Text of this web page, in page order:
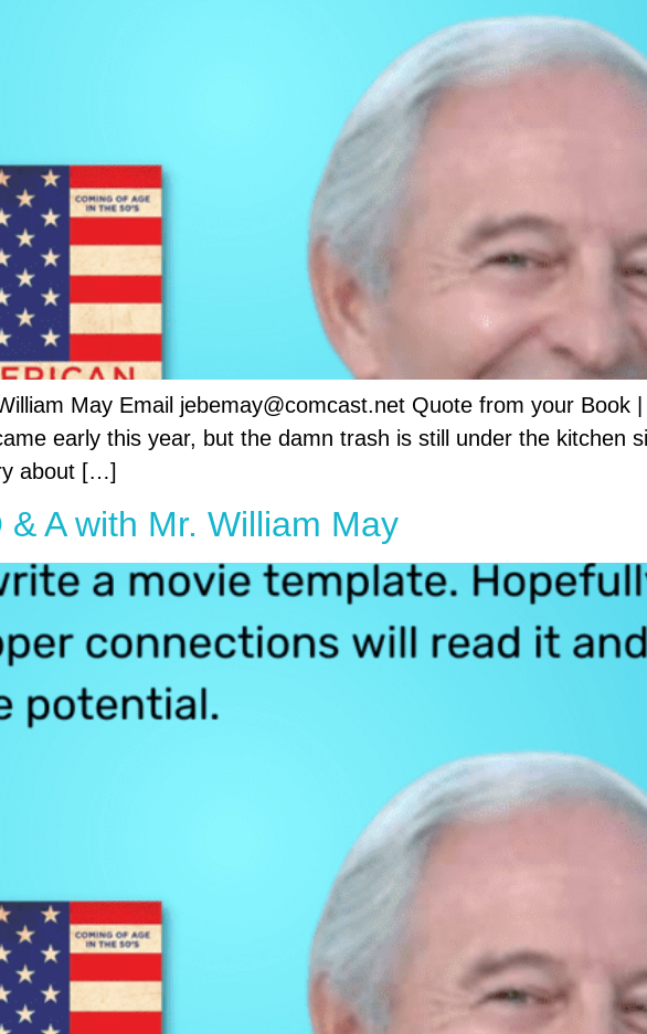
May Email jebemay@comcast.net Quote from your Book
early this year, but the damn trash is still under the kitchen
about […]
A with Mr. William May